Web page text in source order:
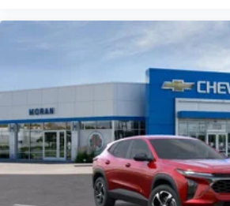
Experience SiriusXM
vehicle and on the
personalization features to
your perfect entertainment